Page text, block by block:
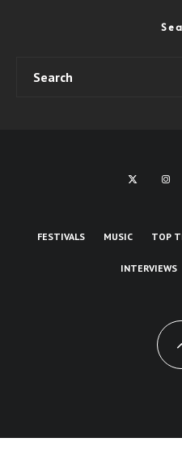
FESTIVALS MUSIC TOP
INTERVIEWS